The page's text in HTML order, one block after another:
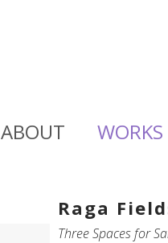
ABOUT WORKS
Raga
Three Spaces for